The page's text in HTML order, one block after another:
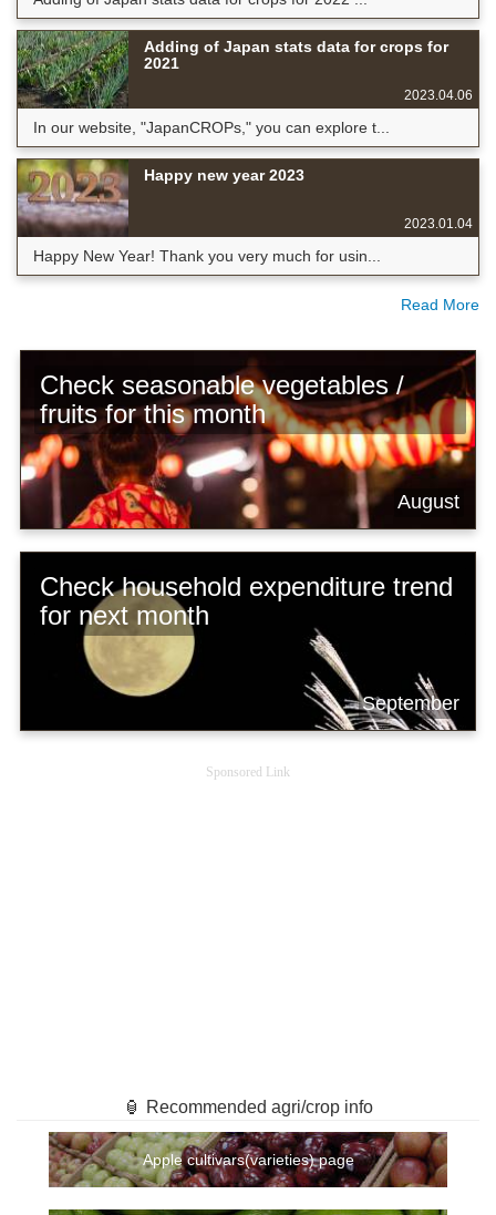
Adding of Japan stats data for crops for
2021
2023.04.06
In our website, "JapanCROPs," you can explore t...
Happy new year 2023
2023.01.04
Happy New Year! Thank you very much for usin...
Read More
Check seasonable vegetables /
fruits for this month
August
Check household expenditure trend
for next month
September
Sponsored Link
🏮 Recommended agri/crop info
Apple cultivars(varieties) page